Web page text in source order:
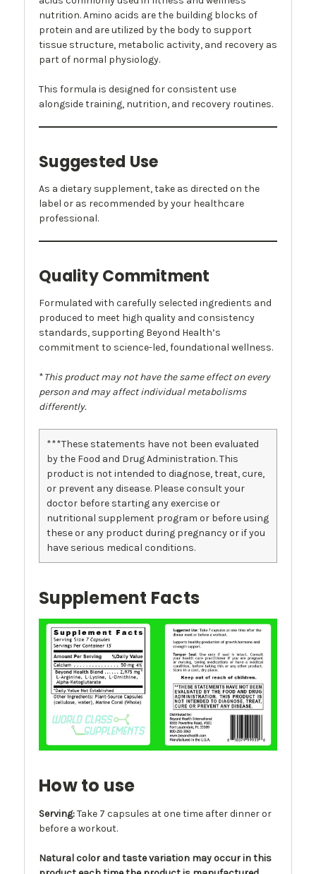
nutrition. Amino acids are the building blocks of
protein and are utilized by the body to support
tissue structure, metabolic activity, and recovery as
part of normal physiology.
This formula is designed for consistent use
alongside training, nutrition, and recovery routines.
Suggested Use
As a dietary supplement, take as directed on the
label or as recommended by your healthcare
professional.
Quality Commitment
Formulated with carefully selected ingredients and
produced to meet high quality and consistency
standards, supporting Beyond Health’s
commitment to science-led, foundational wellness.
*This product may not have the same effect on every
person and may affect individual metabolisms
differently.
***These statements have not been evaluated
by the Food and Drug Administration. This
product is not intended to diagnose, treat, cure,
or prevent any disease. Please consult your
doctor before starting any exercise or
nutritional supplement program or before using
these or any product during pregnancy or if you
have serious medical conditions.
Supplement Facts
How to use
Serving:Take 7 capsules at one time after dinner or
before a workout.
Natural color and taste variation may occur in this